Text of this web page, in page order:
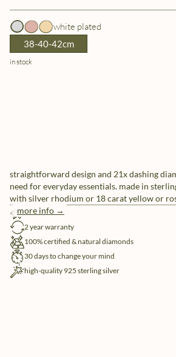
white plated
38-40-42cm
in stock
straightforward design and 21x dashing
need for everyday essentials. made in
with silver rhodium or 18 carat yellow or
more info →
free shipping
2 year warranty
100% certified & natural diamonds
30 days to change your mind
high-quality 925 sterling silver